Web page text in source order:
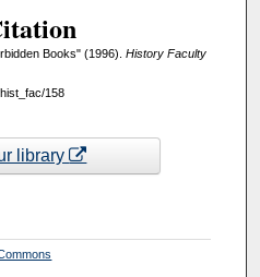
Books" (1996). History Faculty
158
library